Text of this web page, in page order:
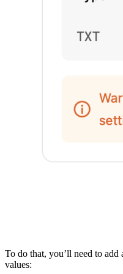
To do that, you’ll need to
values: